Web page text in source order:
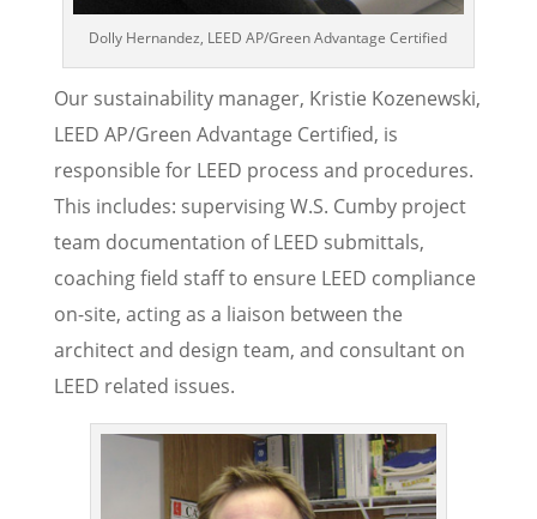
Dolly Hernandez, LEED AP/Green Advantage Certified
Our sustainability manager, Kristie Kozenewski,
LEED AP/Green Advantage Certified, is
responsible for LEED process and procedures.
This includes: supervising W.S. Cumby project
team documentation of LEED submittals,
coaching field staff to ensure LEED compliance
on-site, acting as a liaison between the
architect and design team, and consultant on
LEED related issues.